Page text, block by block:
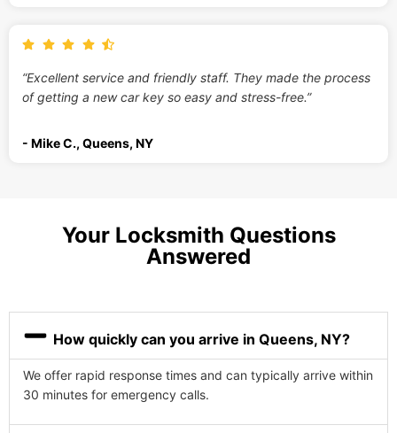
“Excellent service and friendly staff. They made the process
of getting a new car key so easy and stress-free.”
- Mike C., Queens, NY
Your Locksmith Questions
Answered
How quickly can you arrive in Queens, NY?
We offer rapid response times and can typically arrive within
30 minutes for emergency calls.